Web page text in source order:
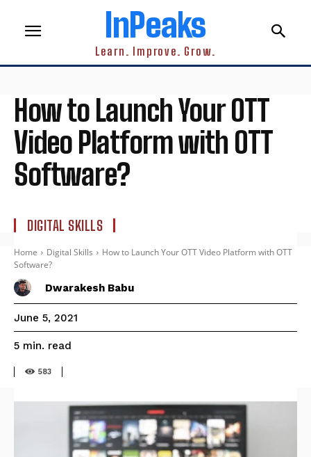
InPeaks
Learn. Improve. Grow.
How to Launch Your OTT
Video Platform with OTT
Software?
DIGITAL SKILLS
Home Digital Skills
How to Launch Your OTT Video Platform with OTT
Software?
Dwarakesh Babu
June 5, 2021
5 min. read
583